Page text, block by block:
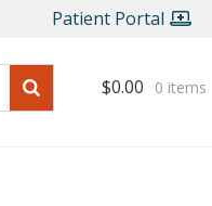
Patient Portal
$0.00 0 items